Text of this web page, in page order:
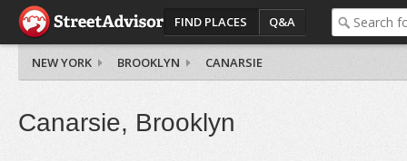
FIND PLACES Q&A
NEW YORK BROOKLYN CANARSIE
Canarsie, Brooklyn